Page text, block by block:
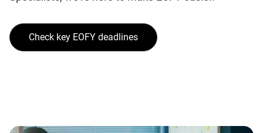
Check key EOFY deadlines